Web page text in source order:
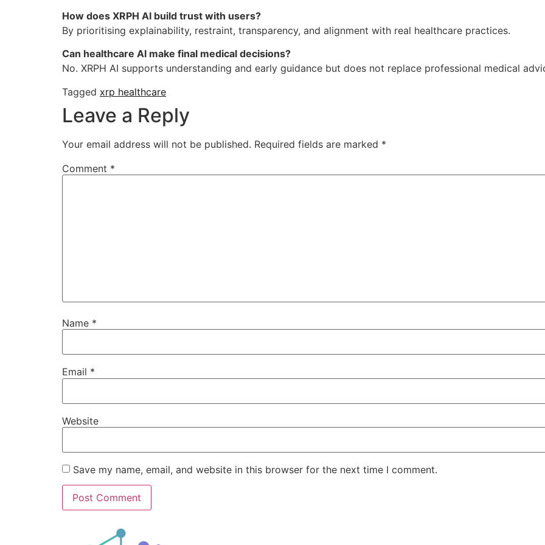
How does XRPH AI build trust with users?
By prioritising explainability, restraint, transparency, and alignment with real healthcare practices.
Can healthcare AI make final medical decisions?
No. XRPH AI supports understanding and early guidance but does not replace professional medical
Tagged xrp healthcare
Leave a Reply
Your email address will not be published. Required fields are marked *
Comment *
Name *
Email *
Website
Save my name, email, and website in this browser for the next time I comment.